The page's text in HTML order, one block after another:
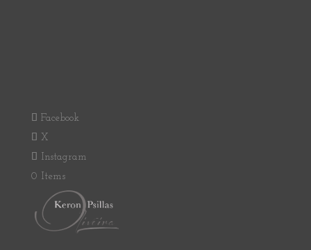
Facebook
X
Instagram
0 Items